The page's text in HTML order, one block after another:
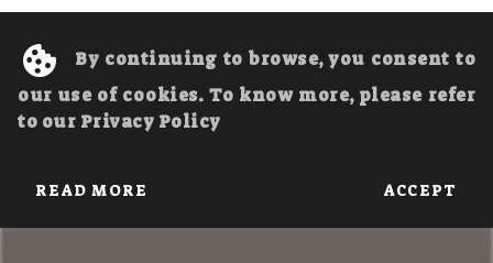
By continuing to browse, you consent to
our use of cookies. To know more, please refer
to our Privacy Policy
READ MORE ACCEPT